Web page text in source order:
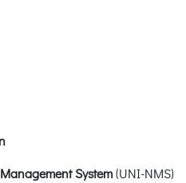
System(UNI-NMS)